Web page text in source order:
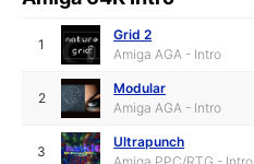
1
Grid 2
Amiga AGA - Intro
2
Modular
Amiga AGA - Intro
3
Ultrapunch